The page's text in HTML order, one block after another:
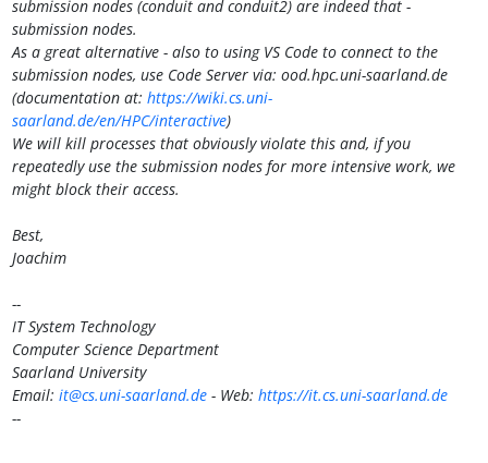
submission nodes (conduit and conduit2) are indeed that -
submission nodes.
As a great alternative - also to using VS Code to connect to the
submission nodes, use Code Server via: ood.hpc.uni-saarland.de
(documentation at: https://wiki.cs.uni-
saarland.de/en/HPC/interactive)
We will kill processes that obviously violate this and, if you
repeatedly use the submission nodes for more intensive work, we
might block their access.
Best,
Joachim
--
IT System Technology
Computer Science Department
Saarland University
Email: it@cs.uni-saarland.de- Web: https://it.cs.uni-saarland.de
--